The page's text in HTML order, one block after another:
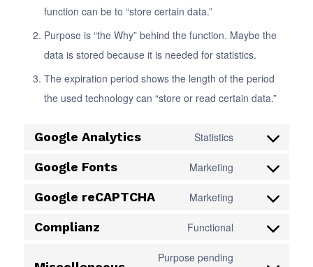
function can be to “store certain data.”
Purpose is “the Why” behind the function. Maybe the
data is stored because it is needed for statistics.
The expiration period shows the length of the period
the used technology can “store or read certain data.”
Google Analytics Statistics
Consent
google-
analytics
Google Fonts Marketing
Consent
google-
Google reCAPTCHA Marketing
Consent
google-
Complianz Functional
Consent
Purpose pending